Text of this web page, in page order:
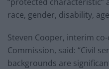
race, gender, disability,
Steven Cooper, interim
Commission, said: “Civil
backgrounds are